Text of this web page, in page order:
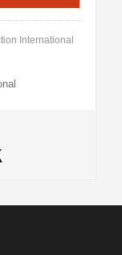
International